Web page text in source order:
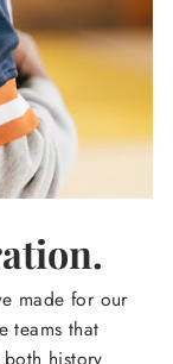
made for our
teams that
history